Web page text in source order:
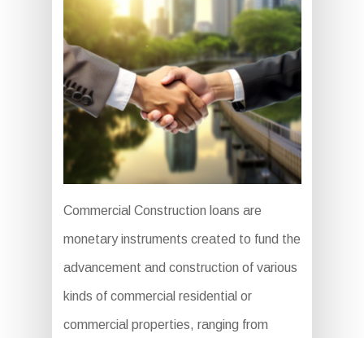
Commercial Construction loans are
monetary instruments created to fund the
advancement and construction of various
kinds of commercial residential or
commercial properties, ranging from